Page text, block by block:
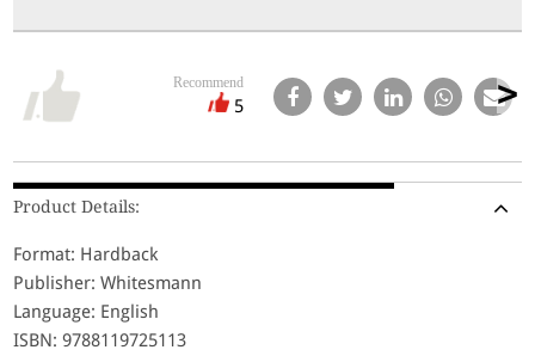
Recommend
5
Product Details:
Format: Hardback
Publisher: Whitesmann
Language: English
ISBN: 9788119725113